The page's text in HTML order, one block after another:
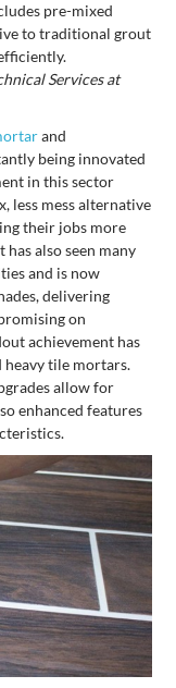
pre-mixed
to traditional grout
Services at
and
being innovated
in this sector
less mess alternative
their jobs more
also seen many
and is now
delivering
on
achievement has
heavy tile mortars.
allow for
enhanced features